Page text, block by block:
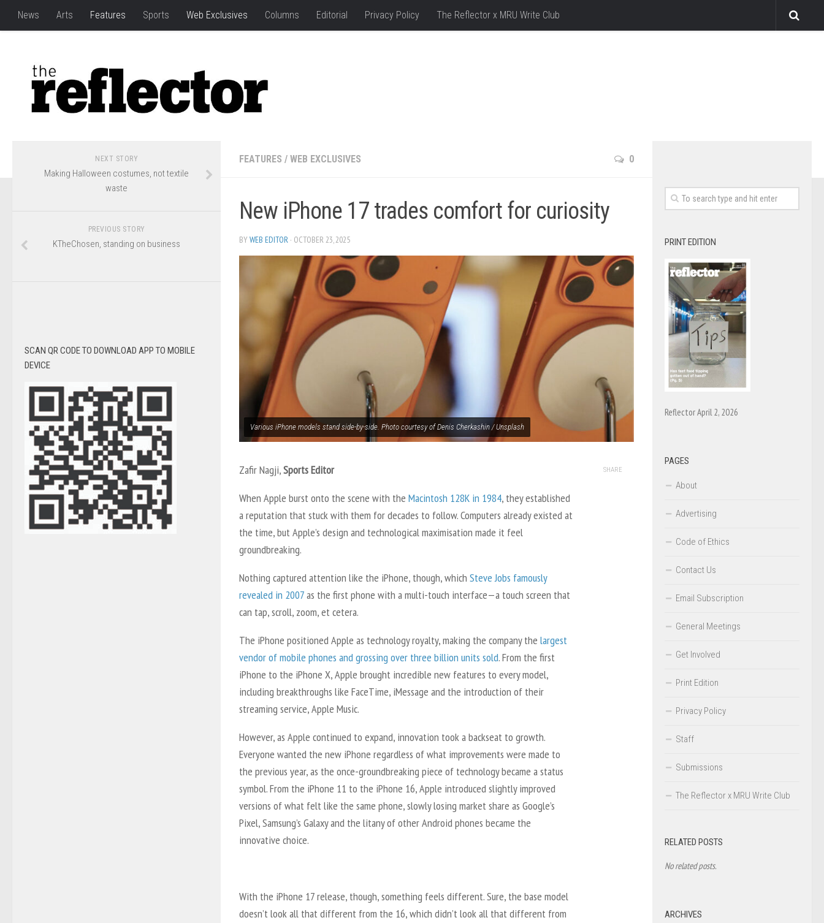
News Arts Features Sports Web Exclusives Columns Editorial Privacy Policy The Reflector x MRU Write Club
FEATURES / WEB EXCLUSIVES 0
New iPhone 17 trades comfort for curiosity
BYWEB EDITOR · OCTOBER 23, 2025
Various iPhone models stand side-by-side. Photo courtesy of Denis Cherkashin / Unsplash
Zafir Nagji,Sports Editor
When Apple burst onto the scene with the Macintosh 128K in 1984, they established
a reputation that stuck with them for decades to follow. Computers already existed at
the time, but Apple’s design and technological maximisation made it feel
groundbreaking.
Nothing captured attention like the iPhone, though, which Steve Jobs famously
revealed in 2007as the first phone with a multi-touch interface—a touch screen that
can tap, scroll, zoom, et cetera.
The iPhone positioned Apple as technology royalty, making the company the largest
vendor of mobile phones and grossing over three billion units sold. From the first
iPhone to the iPhone X, Apple brought incredible new features to every model,
including breakthroughs like FaceTime, iMessage and the introduction of their
streaming service, Apple Music.
However, as Apple continued to expand, innovation took a backseat to growth.
Everyone wanted the new iPhone regardless of what improvements were made to
the previous year, as the once-groundbreaking piece of technology became a status
symbol. From the iPhone 11 to the iPhone 16, Apple introduced slightly improved
versions of what felt like the same phone, slowly losing market share as Google’s
Pixel, Samsung’s Galaxy and the litany of other Android phones became the
innovative choice.
With the iPhone 17 release, though, something feels different. Sure, the base model
doesn’t look all that different from the 16, which didn’t look all that different from
SHARE
NEXT STORY
Making Halloween costumes, not textile
waste
PREVIOUS STORY
KTheChosen, standing on business
SCAN QR CODE TO DOWNLOAD APP TO MOBILE
DEVICE
PRINT EDITION
Reflector April 2, 2026
PAGES
About
Advertising
Code of Ethics
Contact Us
Email Subscription
General Meetings
Get Involved
Print Edition
Privacy Policy
Staff
Submissions
The Reflector x MRU Write Club
RELATED POSTS
No related posts.
ARCHIVES